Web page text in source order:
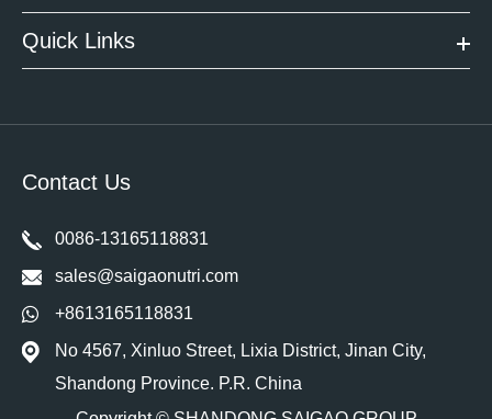
Quick Links
Contact Us
0086-13165118831
sales@saigaonutri.com
+8613165118831
No 4567, Xinluo Street, Lixia District, Jinan City,
Shandong Province. P.R. China